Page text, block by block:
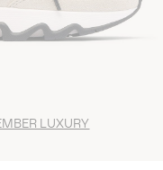
LUXURY